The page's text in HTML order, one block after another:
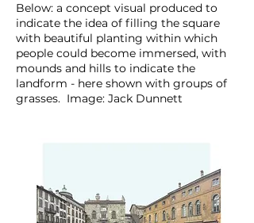
Below: a concept visual produced to
indicate the idea of filling the square
with beautiful planting within which
people could become immersed, with
mounds and hills to indicate the
landform - here shown with groups of
grasses. Image: Jack Dunnett